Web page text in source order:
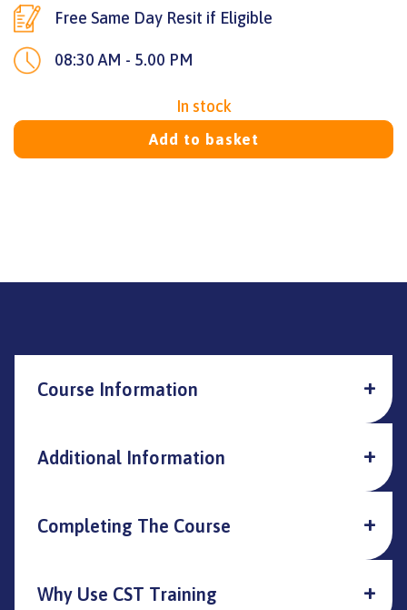
Free Same Day Resit if Eligible
08:30 AM - 5.00 PM
In stock
Add to basket
Course Information
Additional Information
Completing The Course
Why Use CST Training